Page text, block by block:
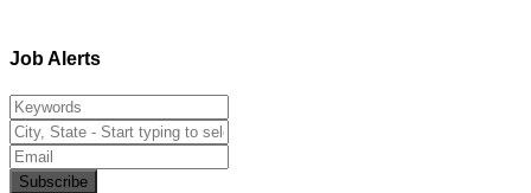
Job Alerts
Subscribe